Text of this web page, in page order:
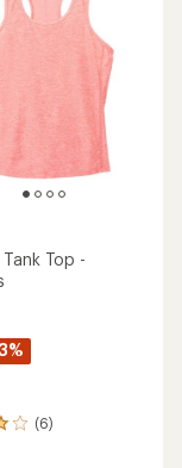
Top -
(6)